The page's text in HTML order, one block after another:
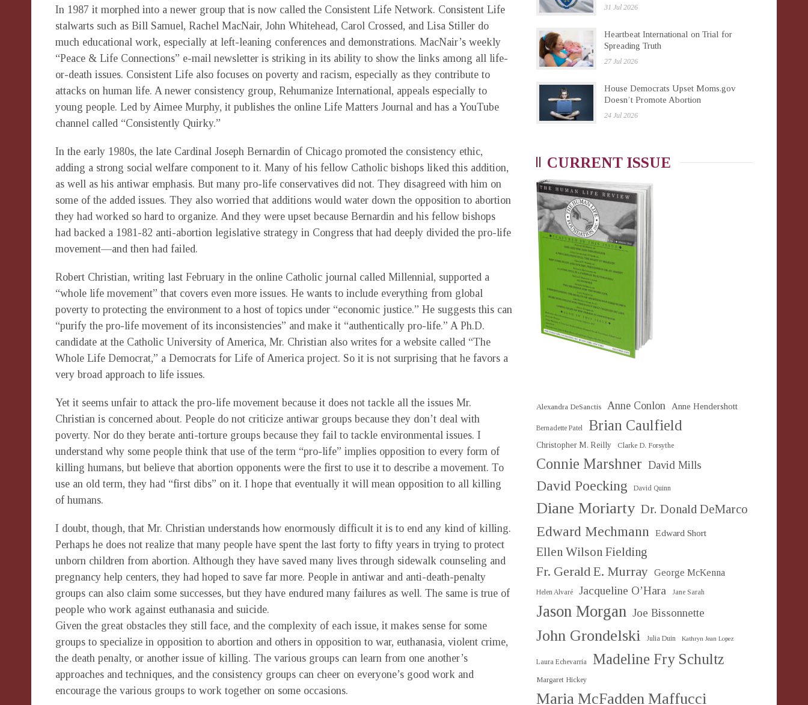
In 1987 it morphed into a newer group that is now called the Consistent Life Network. Consistent Life
stalwarts such as Bill Samuel, Rachel MacNair, John Whitehead, Carol Crossed, and Lisa Stiller do
much educational work, especially at left-leaning conferences and demonstrations. MacNair’s weekly
“Peace & Life Connections” e-mail newsletter is striking in its ability to show the links among all life-
or-death issues. Consistent Life also focuses on poverty and racism, especially as they contribute to
attacks on human life. A newer consistency group, Rehumanize International, appeals especially to
young people. Led by Aimee Murphy, it publishes the online Life Matters Journal and has a YouTube
channel called “Consistently Quirky.”
In the early 1980s, the late Cardinal Joseph Bernardin of Chicago promoted the consistency ethic,
adding a strong social welfare component to it. Many of his fellow Catholic bishops liked this addition,
as well as his antiwar emphasis. But many pro-life conservatives did not. They disagreed with him on
some of the added issues. They also worried that additions would water down the opposition to abortion
they had worked so hard to organize. And they were upset because Bernardin and his fellow bishops
had backed a 1981-82 anti-abortion legislative strategy in Congress that had deeply divided the pro-life
movement—and then had failed.
Robert Christian, writing last February in the online Catholic journal called Millennial, supported a
“whole life movement” that covers even more issues. He wants to include everything from global
poverty to protecting the environment to a host of topics under “economic justice.” He suggests this can
“purify the pro-life movement of its inconsistencies” and make it “authentically pro-life.” A Ph.D.
candidate at the Catholic University of America, Mr. Christian also writes for a website called “The
Whole Life Democrat,” a Democrats for Life of America project. So it is not surprising that he favors a
very broad approach to life issues.
Yet it seems unfair to attack the pro-life movement because it does not tackle all the issues Mr.
Christian is concerned about. People do not criticize antiwar groups because they don’t deal with
poverty. Nor do they berate anti-torture groups because they fail to tackle environmental issues. I
understand why some people think that use of the term “pro-life” implies opposition to every form of
killing humans, but believe that abortion opponents were the first to use it to describe a movement. To
use an old term, they had “first dibs” on it. I hope that eventually it will mean opposition to all killing
of humans.
I doubt, though, that Mr. Christian understands how enormously difficult it is to end any kind of killing.
Perhaps he does not realize that many people have spent the last forty to fifty years in trying to protect
unborn children from abortion. Although they have saved many lives through sidewalk counseling and
pregnancy help centers, they had hoped to save far more. People in antiwar and anti-death-penalty
groups can also claim some successes, but they have endured many failures as well. The same is true of
people who work against euthanasia and suicide.
Given the great obstacles they still face, and the complexity of each issue, it makes sense for some
groups to specialize in opposition to abortion and others in opposition to war, euthanasia, violent crime,
the death penalty, or another issue of killing. The various groups can learn from one another’s
approaches and techniques, and the consistency groups can cheer on everyone’s good work and
encourage the various groups to work together on some occasions.
31 Jul 2026
Heartbeat International on Trial for
Spreading Truth
27 Jul 2026
House Democrats Upset Moms.gov
Doesn’t Promote Abortion
24 Jul 2026
CURRENT ISSUE
Alexandra DeSanctis Anne Conlon Anne Hendershott
Bernadette Patel Brian Caulfield
Christopher M. Reilly Clarke D. Forsythe
Connie Marshner David Mills
David Poecking David Quinn
Diane Moriarty Dr. Donald DeMarco
Edward Mechmann Edward Short
Ellen Wilson Fielding
Fr. Gerald E. Murray George McKenna
Helen Alvaré Jacqueline O’Hara Jane Sarah
Jason Morgan Joe Bissonnette
John Grondelski Julia Duin Kathryn Jean Lopez
Laura Echevarria Madeline Fry Schultz
Margaret Hickey
Maria McFadden Maffucci